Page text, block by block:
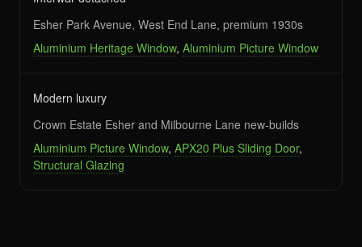
Esher Park Avenue, West End Lane, premium 1930s
Aluminium Heritage Window, Aluminium Picture Window
Modern luxury
Crown Estate Esher and Milbourne Lane new-builds
Aluminium Picture Window, APX20 Plus Sliding Door,
Structural Glazing